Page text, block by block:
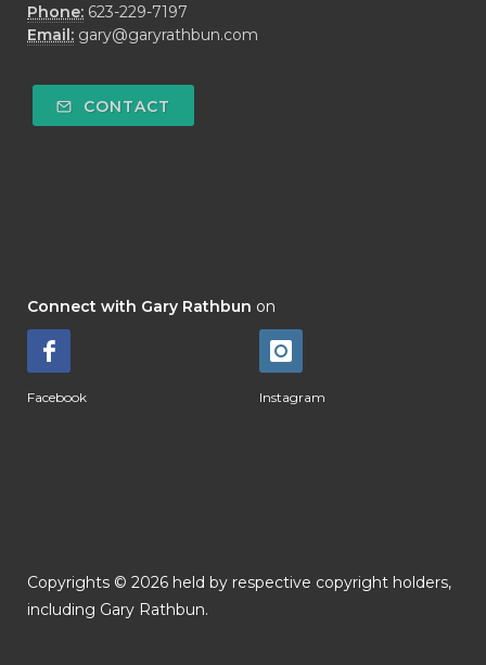
Phone: 623-229-7197
Email: gary@garyrathbun.com
CONTACT
Connect with Gary Rathbun on
Facebook Instagram
Copyrights © 2026 held by respective copyright holders,
including Gary Rathbun.